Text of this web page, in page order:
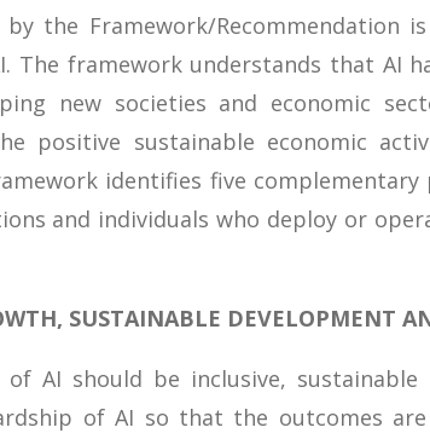
the Framework/
The framework understands that AI
new societies and economic
positive sustainable economic
identifies five
and individuals who deploy or
SUSTAINABLE DEVELOPMENT
of AI should be inclusive,
of AI so that the outcomes